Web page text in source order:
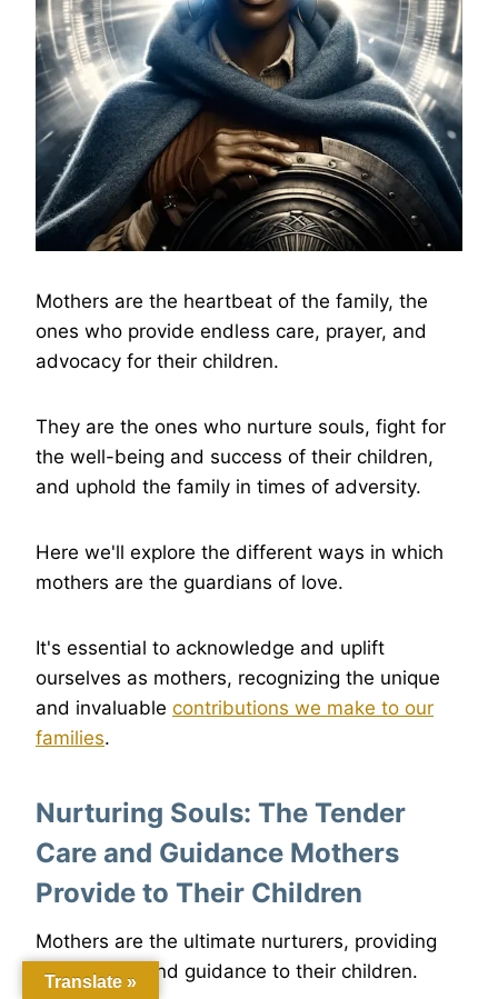
Mothers are the heartbeat of the family, the
ones who provide endless care, prayer, and
advocacy for their children.
They are the ones who nurture souls, fight for
the well-being and success of their children,
and uphold the family in times of adversity.
Here we'll explore the different ways in which
mothers are the guardians of love.
It's essential to acknowledge and uplift
ourselves as mothers, recognizing the unique
and invaluable contributions we make to our
families.
Nurturing Souls: The Tender
Care and Guidance Mothers
Provide to Their Children
Mothers are the ultimate nurturers, providing
tender care and guidance to their children.
Translate »